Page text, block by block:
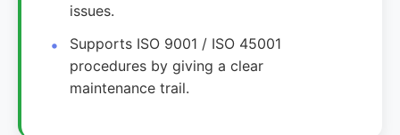
issues.
Supports ISO 9001 / ISO 45001
procedures by giving a clear
maintenance trail.